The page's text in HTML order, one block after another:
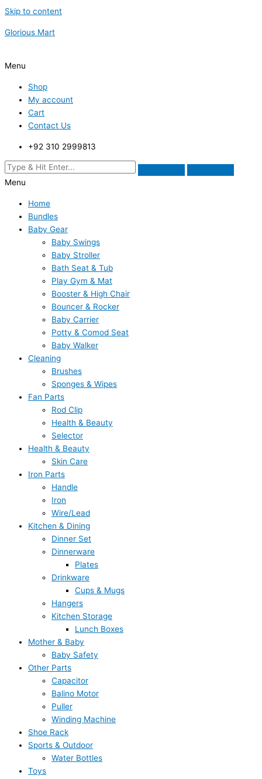
Skip to content
Glorious Mart
Menu
Shop
My account
Cart
Contact Us
+92 310 2999813
Menu
Home
Bundles
Baby Gear
Baby Swings
Baby Stroller
Bath Seat & Tub
Play Gym & Mat
Booster & High Chair
Bouncer & Rocker
Baby Carrier
Potty & Comod Seat
Baby Walker
Cleaning
Brushes
Sponges & Wipes
Fan Parts
Rod Clip
Health & Beauty
Selector
Health & Beauty
Skin Care
Iron Parts
Handle
Iron
Wire/Lead
Kitchen & Dining
Dinner Set
Dinnerware
Plates
Drinkware
Cups & Mugs
Hangers
Kitchen Storage
Lunch Boxes
Mother & Baby
Baby Safety
Other Parts
Capacitor
Balino Motor
Puller
Winding Machine
Shoe Rack
Sports & Outdoor
Water Bottles
Toys